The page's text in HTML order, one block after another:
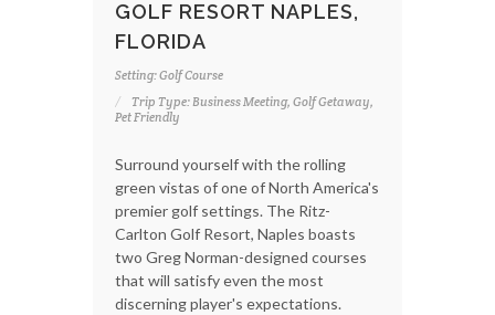
GOLF RESORT NAPLES,
FLORIDA
Setting: Golf Course
Trip Type: Business Meeting, Golf Getaway,
Pet Friendly
Surround yourself with the rolling
green vistas of one of North America's
premier golf settings. The Ritz-
Carlton Golf Resort, Naples boasts
two Greg Norman-designed courses
that will satisfy even the most
discerning player's expectations.